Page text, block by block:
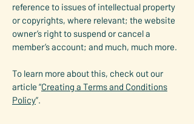
reference to issues of intellectual property
or copyrights, where relevant; the website
owner’s right to suspend or cancel a
member’s account; and much, much more.
To learn more about this, check out our
article “Creating a Terms and Conditions
Policy”.